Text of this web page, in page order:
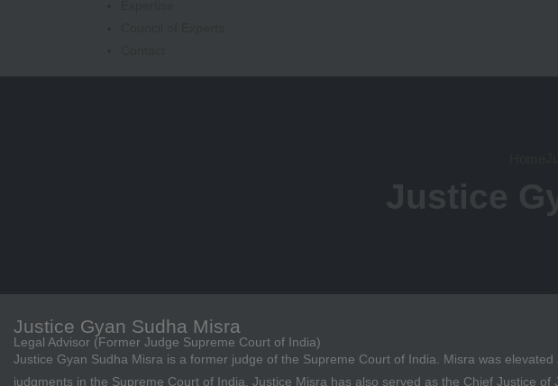
Justice Gyan Sudha Misra
Legal Advisor (Former Judge Supreme Court of India)
Justice Gyan Sudha Misra is a former judge of the Supreme Court of India. Misra was
judgments in the Supreme Court of India. Justice Misra has also served as the Chief Justice of